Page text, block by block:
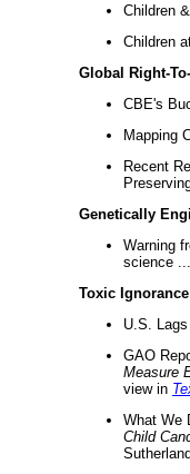
Children
Children
Global Right-
CBE's
Mapping
Recent
Genetically
Warning
science ...
Toxic Ignorance
U.S.
GAO
Measure
view in
What We
Child